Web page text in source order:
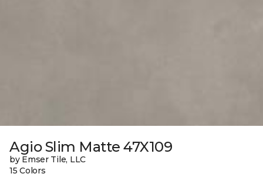
Agio Slim Matte 47X109
by Emser Tile, LLC
15 Colors